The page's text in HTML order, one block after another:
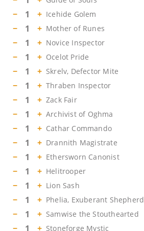
− 1 + Icehide Golem
− 1 + Mother of Runes
− 1 + Novice Inspector
− 1 + Ocelot Pride
− 1 + Skrelv, Defector Mite
− 1 + Thraben Inspector
− 1 + Zack Fair
− 1 + Archivist of Oghma
− 1 + Cathar Commando
− 1 + Drannith Magistrate
− 1 + Ethersworn Canonist
− 1 + Helitrooper
− 1 + Lion Sash
− 1 + Phelia, Exuberant Shepherd
− 1 + Samwise the Stouthearted
− 1 + Stoneforge Mystic